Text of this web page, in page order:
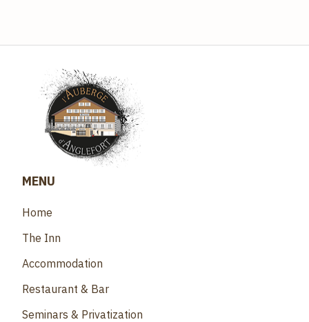
MENU
Home
The Inn
Accommodation
Restaurant & Bar
Seminars & Privatization